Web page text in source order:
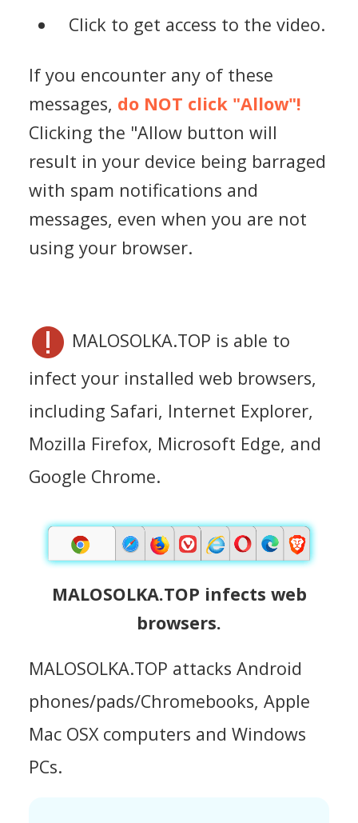
Click to get access to the video.
If you encounter any of these
messages, do NOT click "Allow"!
Clicking the "Allow button will
result in your device being barraged
with spam notifications and
messages, even when you are not
using your browser.
MALOSOLKA.TOP is able to
infect your installed web browsers,
including Safari, Internet Explorer,
Mozilla Firefox, Microsoft Edge, and
Google Chrome.
MALOSOLKA.TOP infects web
browsers.
MALOSOLKA.TOP attacks Android
phones/pads/Chromebooks, Apple
Mac OSX computers and Windows
PCs.